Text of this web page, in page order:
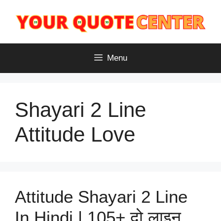
content
Menu
Shayari 2 Line
Attitude Love
Attitude Shayari 2 Line